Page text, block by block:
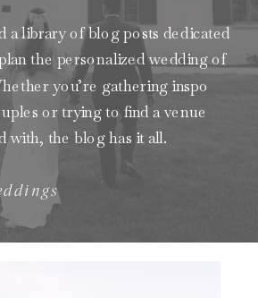
a library of blog posts dedicated
the personalized wedding of
you’re gathering inspo
or trying to find a venue
with, the blog has it all.